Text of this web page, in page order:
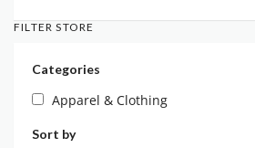
FILTER STORE
Categories
Apparel & Clothing
Sort by